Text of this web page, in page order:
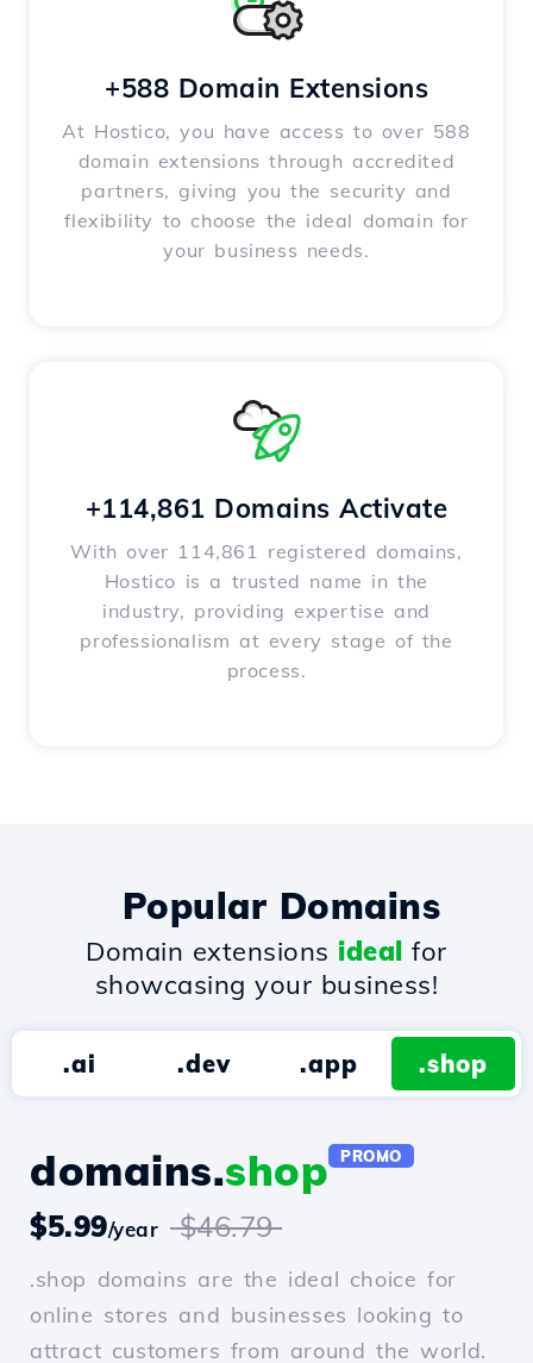
+588 Domain Extensions
At Hostico, you have access to over 588
domain extensions through accredited
partners, giving you the security and
flexibility to choose the ideal domain for
your business needs.
+114,861 Domains Activate
With over 114,861 registered domains,
Hostico is a trusted name in the
industry, providing expertise and
professionalism at every stage of the
process.
Popular Domains
Domain extensions ideal for
showcasing your business!
.ai .dev .app .shop
domains.shop PROMO
$5.99/year $46.79
.shop domains are the ideal choice for
online stores and businesses looking to
attract customers from around the world.